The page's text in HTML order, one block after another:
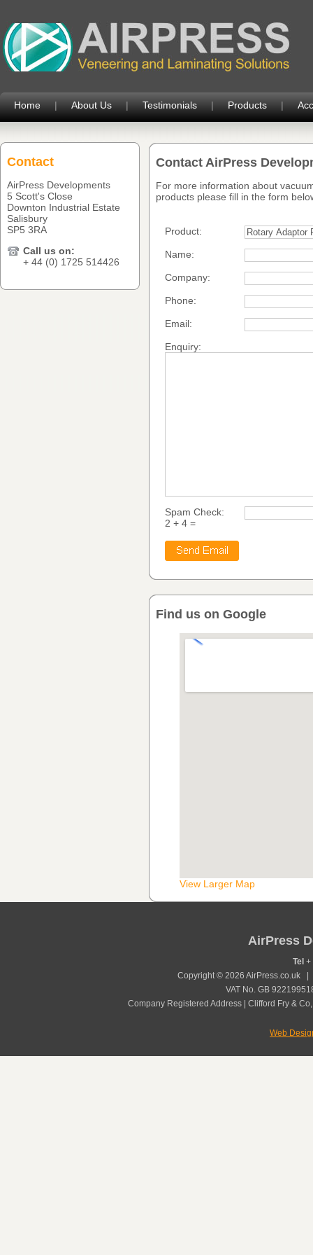
Home | About Us | Testimonials | Products |
Contact AirPress
For more information about
products please fill in the form
Product:
Name:
Company:
Phone:
Email:
Enquiry:
Spam Check:
2 + 4 =
Find us on Google
View Larger Map
Contact
AirPress Developments
5 Scott's Close
Downton Industrial Estate
Salisbury
SP5 3RA
Call us on:
+ 44 (0) 1725 514426
AirPress
Tel+
Copyright © 2026 AirPress.co.uk
VAT No. GB
Company Registered Address | Clifford Fry &
Web